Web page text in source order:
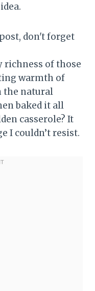
don't forget
richness of those
warmth of
the natural
baked it all
casserole? It
I couldn’t resist.